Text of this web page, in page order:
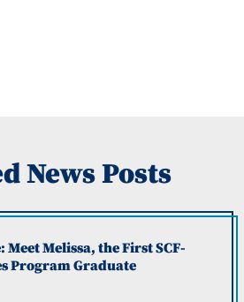
News Posts
Meet Melissa, the First SCF-
Program Graduate